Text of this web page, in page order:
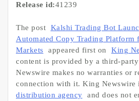
Release id:41239
The post
Kalshi Trading Bot
Automated Copy Trading Platform
Markets
appeared first on King
content is provided by a third-
Newswire makes no warranties or
connection with it. King Newswire
distribution agency
and does not